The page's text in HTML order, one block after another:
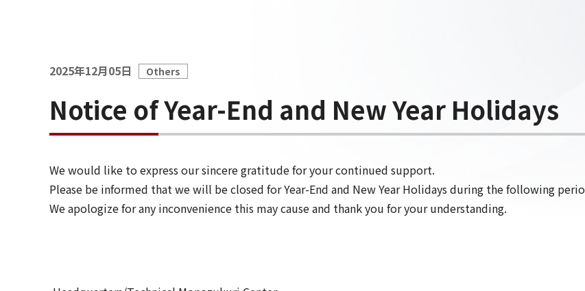
2025年12月05日 Others
Notice of Year-End and New Year Holidays
We would like to express our sincere gratitude for your continued support.
Please be informed that we will be closed for Year-End and New Year Holidays during the following
We apologize for any inconvenience this may cause and thank you for your understanding.